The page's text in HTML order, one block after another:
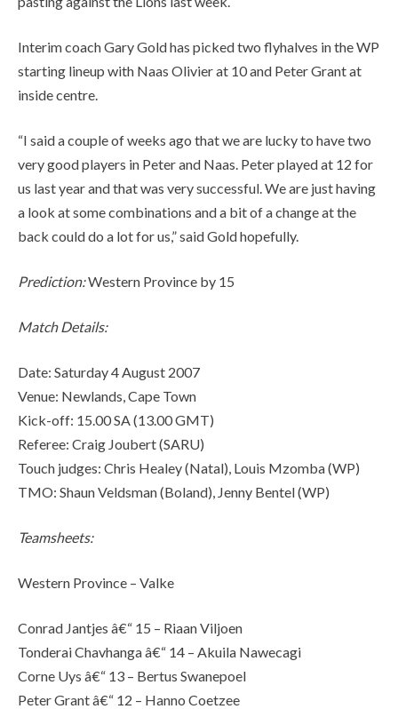
Interim coach Gary Gold has picked two flyhalves in the WP
starting lineup with Naas Olivier at 10 and Peter Grant at
inside centre.
“I said a couple of weeks ago that we are lucky to have two
very good players in Peter and Naas. Peter played at 12 for
us last year and that was very successful. We are just having
a look at some combinations and a bit of a change at the
back could do a lot for us,” said Gold hopefully.
Prediction:Western Province by 15
Match Details:
Date: Saturday 4 August 2007
Venue: Newlands, Cape Town
Kick-off: 15.00 SA (13.00 GMT)
Referee: Craig Joubert (SARU)
Touch judges: Chris Healey (Natal), Louis Mzomba (WP)
TMO: Shaun Veldsman (Boland), Jenny Bentel (WP)
Teamsheets:
Western Province – Valke
Conrad Jantjes â€“ 15 – Riaan Viljoen
Tonderai Chavhanga â€“ 14 – Akuila Nawecagi
Corne Uys â€“ 13 – Bertus Swanepoel
Peter Grant â€“ 12 – Hanno Coetzee